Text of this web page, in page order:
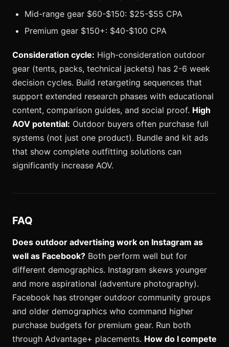
Mid-range gear $60-$150: $25-$55 CPA
Premium gear $150+: $40-$100 CPA
Consideration cycle: High-consideration outdoor
gear (tents, packs, technical jackets) has 2-6 week
decision cycles. Build retargeting sequences that
support extended research phases with educational
content, comparison guides, and social proof. High
AOV potential: Outdoor buyers often purchase full
systems (not just one product). Bundle and kit ads
that show complete outfitting solutions can
significantly increase AOV.
FAQ
Does outdoor advertising work on Instagram as
well as Facebook? Both perform well but for
different demographics. Instagram skews younger
and more aspirational (adventure photography).
Facebook has stronger outdoor community groups
and older demographics who command higher
purchase budgets for premium gear. Run both
through Advantage+ placements. How do I compete